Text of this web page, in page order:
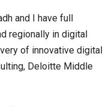
and I have full
regionally in digital
of innovative digital
Deloitte Middle